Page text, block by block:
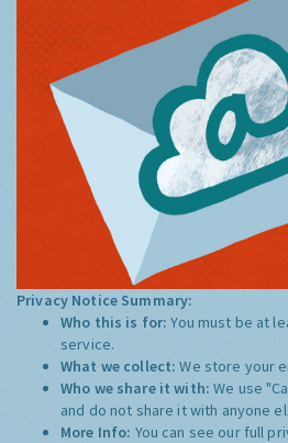
Privacy Notice Summary:
Who this is for:You must be at
service.
What we collect:We store your
Who we share it with:We use
and do not share it with anyone
More Info: You can see our full